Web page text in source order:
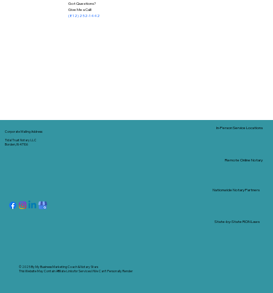
Got Questions?
Give Me a Call!
(812) 252-1442
Corporate Mailing Address:
Tidal Trust Notary LLC
Borden, IN 47106
© 2025 ByMy Business Marketing Coach&Notary Stars
This Website May Contain Affiliate Links for Services I/We Can't Personally Render
Nationwide Notary Partners
In-Person Service Locations
Remote Online Notary
State-by-State RON Laws